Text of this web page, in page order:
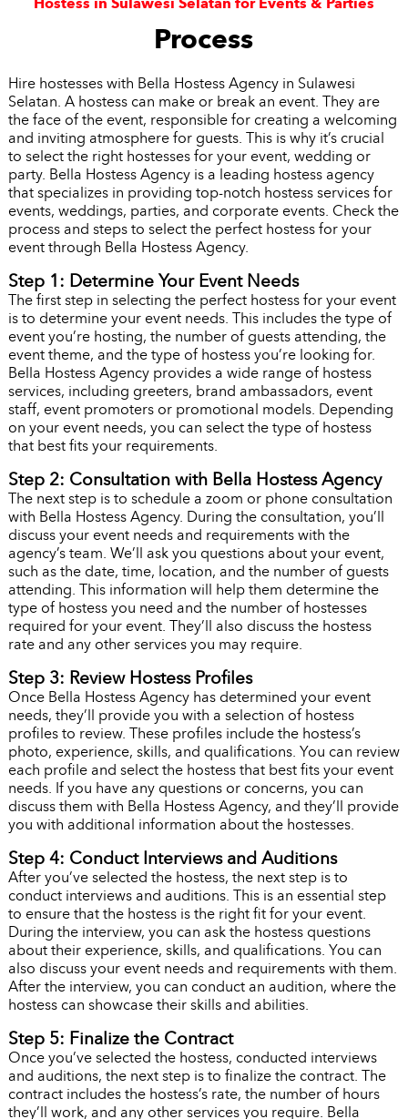
Hostess in Sulawesi Selatan for Events & Parties
Process
Hire hostesses with Bella Hostess Agency in Sulawesi
Selatan. A hostess can make or break an event. They are
the face of the event, responsible for creating a welcoming
and inviting atmosphere for guests. This is why it’s crucial
to select the right hostesses for your event, wedding or
party. Bella Hostess Agency is a leading hostess agency
that specializes in providing top-notch hostess services for
events, weddings, parties, and corporate events. Check the
process and steps to select the perfect hostess for your
event through Bella Hostess Agency.
Step 1: Determine Your Event Needs
The first step in selecting the perfect hostess for your event
is to determine your event needs. This includes the type of
event you’re hosting, the number of guests attending, the
event theme, and the type of hostess you’re looking for.
Bella Hostess Agency provides a wide range of hostess
services, including greeters, brand ambassadors, event
staff, event promoters or promotional models. Depending
on your event needs, you can select the type of hostess
that best fits your requirements.
Step 2: Consultation with Bella Hostess Agency
The next step is to schedule a zoom or phone consultation
with Bella Hostess Agency. During the consultation, you’ll
discuss your event needs and requirements with the
agency’s team. We’ll ask you questions about your event,
such as the date, time, location, and the number of guests
attending. This information will help them determine the
type of hostess you need and the number of hostesses
required for your event. They’ll also discuss the hostess
rate and any other services you may require.
Step 3: Review Hostess Profiles
Once Bella Hostess Agency has determined your event
needs, they’ll provide you with a selection of hostess
profiles to review. These profiles include the hostess’s
photo, experience, skills, and qualifications. You can review
each profile and select the hostess that best fits your event
needs. If you have any questions or concerns, you can
discuss them with Bella Hostess Agency, and they’ll provide
you with additional information about the hostesses.
Step 4: Conduct Interviews and Auditions
After you’ve selected the hostess, the next step is to
conduct interviews and auditions. This is an essential step
to ensure that the hostess is the right fit for your event.
During the interview, you can ask the hostess questions
about their experience, skills, and qualifications. You can
also discuss your event needs and requirements with them.
After the interview, you can conduct an audition, where the
hostess can showcase their skills and abilities.
Step 5: Finalize the Contract
Once you’ve selected the hostess, conducted interviews
and auditions, the next step is to finalize the contract. The
contract includes the hostess’s rate, the number of hours
they’ll work, and any other services you require. Bella